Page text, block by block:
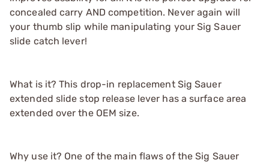
concealed carry AND competition. Never again will
your thumb slip while manipulating your Sig Sauer
slide catch lever!
What is it? This drop-in replacement Sig Sauer
extended slide stop release lever has a surface area
extended over the OEM size.
Why use it? One of the main flaws of the Sig Sauer